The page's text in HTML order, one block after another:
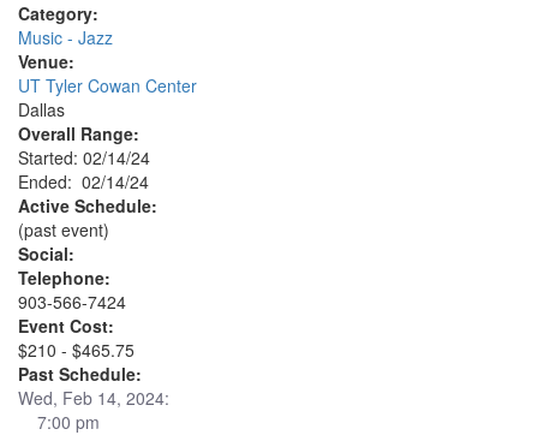
Category:
Music - Jazz
Venue:
UT Tyler Cowan Center
Dallas
Overall Range:
Started: 02/14/24
Ended: 02/14/24
Active Schedule:
(past event)
Social:
Telephone:
903-566-7424
Event Cost:
$210 - $465.75
Past Schedule:
Wed, Feb 14, 2024:
7:00 pm